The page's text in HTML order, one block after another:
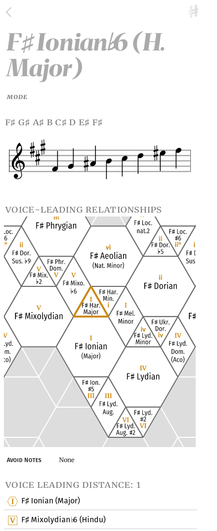
F♯Ionian♭6 (H.
Major)
MODE
f♯ g♯ a♯ b c♯ d e♯ f♯
voice-leading relationships
Avoid Notes None
voice leading distance: 1
F♯ Ionian (Major)
F♯ Mixolydian♭6 (Hindu)